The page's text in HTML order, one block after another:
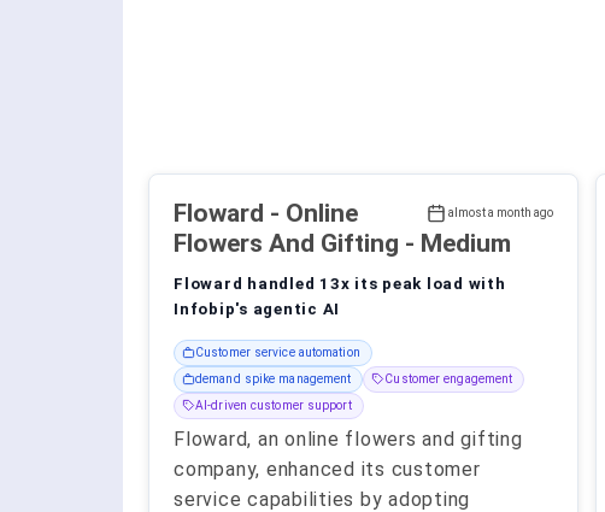
almost a month ago
Floward - Online
Flowers And Gifting - Medium
Floward handled 13x its peak load with
Infobip's agentic AI
Customer service automation
demand spike management
Customer engagement
AI-driven customer support
Floward, an online flowers and gifting
company, enhanced its customer
service capabilities by adopting